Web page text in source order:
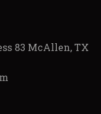
83 McAllen, TX